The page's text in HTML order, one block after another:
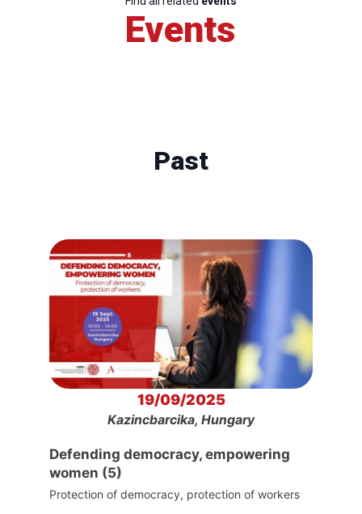
Events
Past
19/09/2025
Kazincbarcika, Hungary
Defending democracy, empowering
women (5)
Protection of democracy, protection of workers